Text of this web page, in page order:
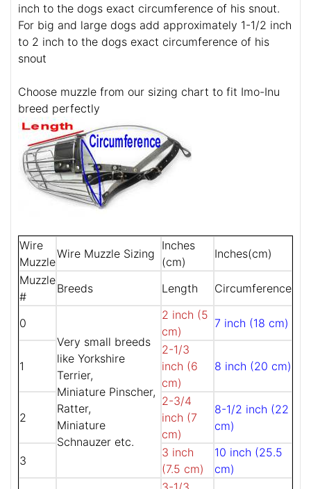
inch to the dogs exact circumference of his snout.
For big and large dogs add approximately 1-1/2 inch
to 2 inch to the dogs exact circumference of his
snout
Choose muzzle from our sizing chart to fit Imo-Inu
breed perfectly
Wire
Muzzle
Wire Muzzle Sizing
Inches
(cm)
Inches(cm)
Muzzle
#
Breeds Length Circumference
0
Very small breeds
like Yorkshire
Terrier,
Miniature Pinscher,
Ratter,
Miniature
Schnauzer etc.
2 inch (5
cm)
7 inch (18 cm)
1
2-1/3
inch (6
cm)
8 inch (20 cm)
2
2-3/4
inch (7
cm)
8-1/2 inch (22
cm)
3
3 inch
(7.5 cm)
10 inch (25.5
cm)